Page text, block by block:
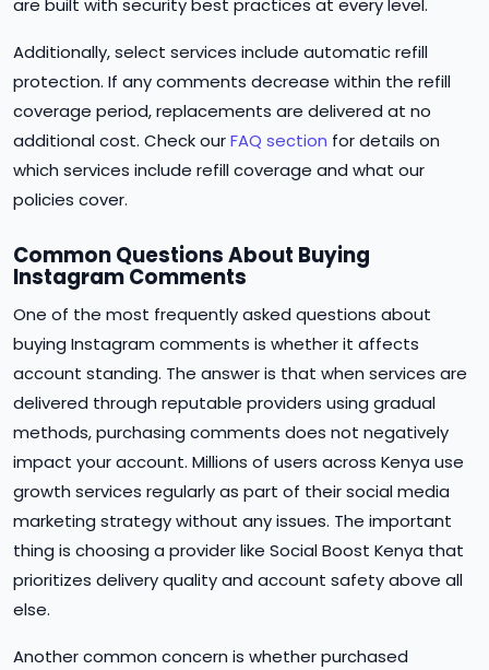
are built with security best practices at every level.
Additionally, select services include automatic refill
protection. If any comments decrease within the refill
coverage period, replacements are delivered at no
additional cost. Check ourFAQ section for details on
which services include refill coverage and what our
policies cover.
Common Questions About Buying
Instagram Comments
One of the most frequently asked questions about
buying Instagram comments is whether it affects
account standing. The answer is that when services are
delivered through reputable providers using gradual
methods, purchasing comments does not negatively
impact your account. Millions of users across Kenya use
growth services regularly as part of their social media
marketing strategy without any issues. The important
thing is choosing a provider like Social Boost Kenya that
prioritizes delivery quality and account safety above all
else.
Another common concern is whether purchased